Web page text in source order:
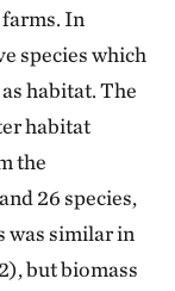
In
species which
habitat. The
habitat
the
26 species,
was similar in
but biomass